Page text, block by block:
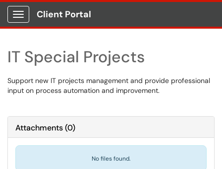
Show Applications Menu
Client Portal
IT Special Projects
Support new IT projects management and provide professional
input on process automation and improvement.
Attachments(0)
No files found.